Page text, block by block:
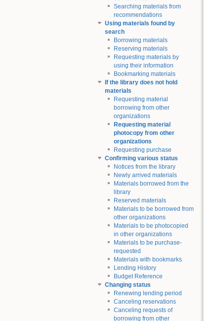
Searching materials from
recommendations
Using materials found by
search
Borrowing materials
Reserving materials
Requesting materials by
using their information
Bookmarking materials
If the library does not hold
materials
Requesting material
borrowing from other
organizations
Requesting material
photocopy from other
organizations
Requesting purchase
Confirming various status
Notices from the library
Newly arrived materials
Materials borrowed from the
library
Reserved materials
Materials to be borrowed from
other organizations
Materials to be photocopied
in other organizations
Materials to be purchase-
requested
Materials with bookmarks
Lending History
Budget Reference
Changing status
Renewing lending period
Canceling reservations
Canceling requests of
borrowing from other